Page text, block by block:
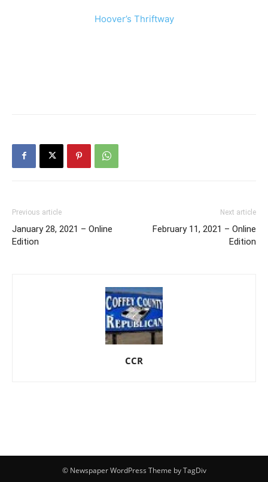
Hoover’s Thriftway
Previous article
January 28, 2021 – Online
Edition
Next article
February 11, 2021 – Online
Edition
CCR
© Newspaper WordPress Theme by TagDiv